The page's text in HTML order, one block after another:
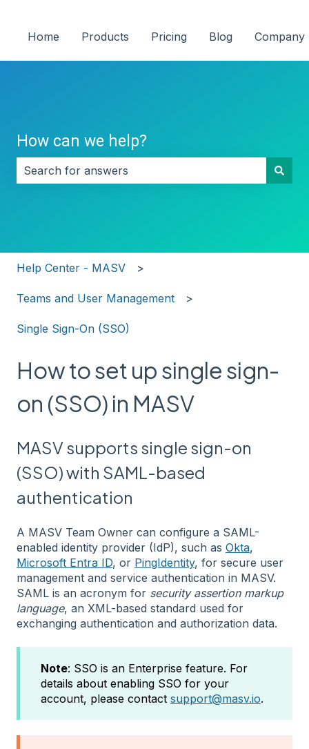
Home Products Pricing Blog Company
How can we help?
Help Center - MASV
Teams and User Management
Single Sign-On (SSO)
How to set up single sign-
on (SSO) in MASV
MASV supports single sign-on
(SSO) with SAML-based
authentication
A MASV Team Owner can configure a SAML-
enabled identity provider (IdP), such as Okta,
Microsoft Entra ID, or PingIdentity, for secure user
management and service authentication in MASV.
SAML is an acronym for security assertion markup
language, an XML-based standard used for
exchanging authentication and authorization data.
Note: SSO is an Enterprise feature. For
details about enabling SSO for your
account, please contact support@masv.io.